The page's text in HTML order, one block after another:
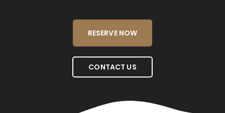
RESERVE NOW
CONTACT US